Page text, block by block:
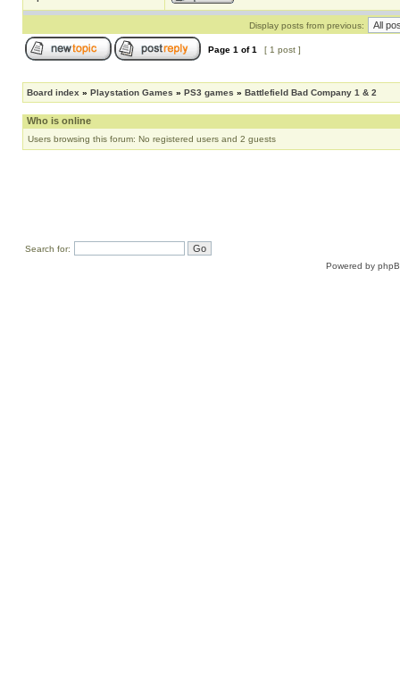
Display posts from previous:
Page 1 of1 [ 1 post ]
Board index » Playstation Games » PS3 games » Battlefield Bad Company 1 & 2
Who is online
Users browsing this forum: No registered users and 2 guests
Search for:
Powered by